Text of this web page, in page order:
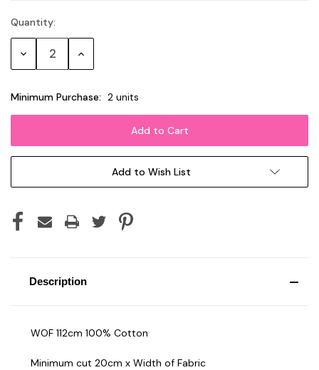
Quantity:
Decrease Increase
Minimum Purchase: 2 units
Add to Wish List
Description
WOF 112cm 100% Cotton
Minimum cut 20cm x Width of Fabric